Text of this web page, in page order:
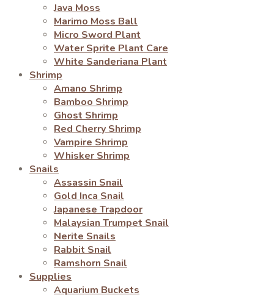
Java Moss
Marimo Moss Ball
Micro Sword Plant
Water Sprite Plant Care
White Sanderiana Plant
Shrimp
Amano Shrimp
Bamboo Shrimp
Ghost Shrimp
Red Cherry Shrimp
Vampire Shrimp
Whisker Shrimp
Snails
Assassin Snail
Gold Inca Snail
Japanese Trapdoor
Malaysian Trumpet Snail
Nerite Snails
Rabbit Snail
Ramshorn Snail
Supplies
Aquarium Buckets